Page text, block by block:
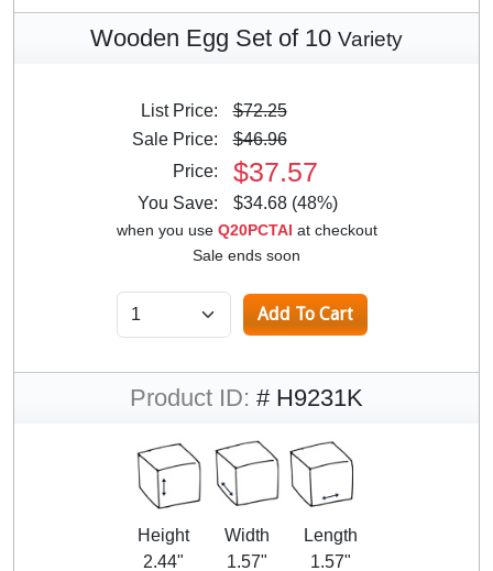
Wooden Egg Set of 10 Variety
List Price:
$72.25
Sale Price:
$46.96
Price:
$37.57
You Save: $34.68 (48%)
when you use Q20PCTAI at checkout
Sale ends soon
Product ID: # H9231K
Height
2.44"
Width
1.57"
Length
1.57"